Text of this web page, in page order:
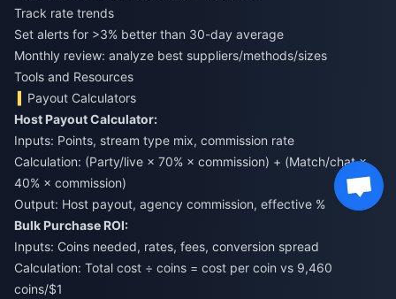
Track rate trends
Set alerts for >3% better than 30-day average
Monthly review: analyze best suppliers/methods/sizes
Tools and Resources
Payout Calculators
Host Payout Calculator:
Inputs: Points, stream type mix, commission rate
Calculation: (Party/live × 70% × commission) + (Match/chat ×
40% × commission)
Output: Host payout, agency commission, effective %
Bulk Purchase ROI:
Inputs: Coins needed, rates, fees, conversion spread
Calculation: Total cost ÷ coins = cost per coin vs 9,460
coins/$1